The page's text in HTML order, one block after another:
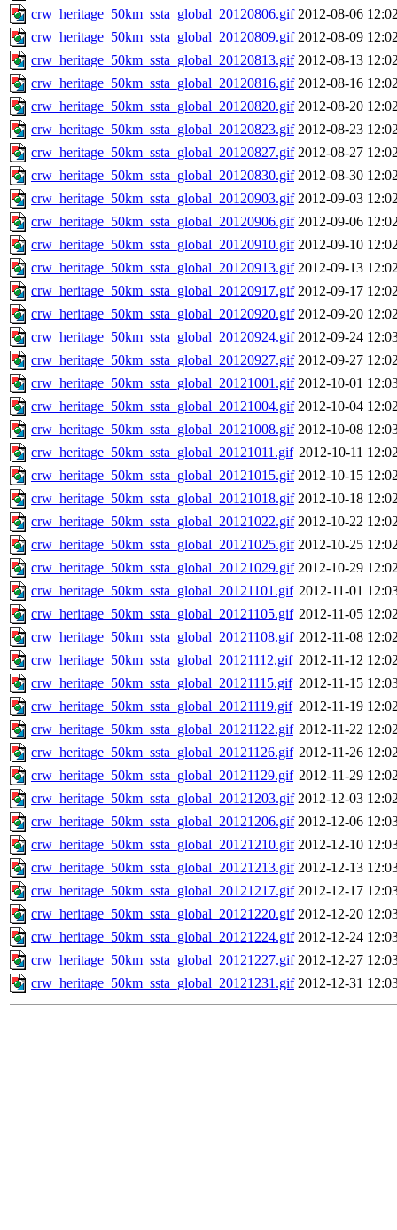
crw_heritage_50km_ssta_global_20120806.gif 2012-08-06
crw_heritage_50km_ssta_global_20120809.gif 2012-08-09
crw_heritage_50km_ssta_global_20120813.gif 2012-08-13
crw_heritage_50km_ssta_global_20120816.gif 2012-08-16
crw_heritage_50km_ssta_global_20120820.gif 2012-08-20
crw_heritage_50km_ssta_global_20120823.gif 2012-08-23
crw_heritage_50km_ssta_global_20120827.gif 2012-08-27
crw_heritage_50km_ssta_global_20120830.gif 2012-08-30
crw_heritage_50km_ssta_global_20120903.gif 2012-09-03
crw_heritage_50km_ssta_global_20120906.gif 2012-09-06
crw_heritage_50km_ssta_global_20120910.gif 2012-09-10
crw_heritage_50km_ssta_global_20120913.gif 2012-09-13
crw_heritage_50km_ssta_global_20120917.gif 2012-09-17
crw_heritage_50km_ssta_global_20120920.gif 2012-09-20
crw_heritage_50km_ssta_global_20120924.gif 2012-09-24
crw_heritage_50km_ssta_global_20120927.gif 2012-09-27
crw_heritage_50km_ssta_global_20121001.gif 2012-10-01
crw_heritage_50km_ssta_global_20121004.gif 2012-10-04
crw_heritage_50km_ssta_global_20121008.gif 2012-10-08
crw_heritage_50km_ssta_global_20121011.gif 2012-10-11
crw_heritage_50km_ssta_global_20121015.gif 2012-10-15
crw_heritage_50km_ssta_global_20121018.gif 2012-10-18
crw_heritage_50km_ssta_global_20121022.gif 2012-10-22
crw_heritage_50km_ssta_global_20121025.gif 2012-10-25
crw_heritage_50km_ssta_global_20121029.gif 2012-10-29
crw_heritage_50km_ssta_global_20121101.gif 2012-11-01
crw_heritage_50km_ssta_global_20121105.gif 2012-11-05
crw_heritage_50km_ssta_global_20121108.gif 2012-11-08
crw_heritage_50km_ssta_global_20121112.gif 2012-11-12
crw_heritage_50km_ssta_global_20121115.gif 2012-11-15
crw_heritage_50km_ssta_global_20121119.gif 2012-11-19
crw_heritage_50km_ssta_global_20121122.gif 2012-11-22
crw_heritage_50km_ssta_global_20121126.gif 2012-11-26
crw_heritage_50km_ssta_global_20121129.gif 2012-11-29
crw_heritage_50km_ssta_global_20121203.gif 2012-12-03
crw_heritage_50km_ssta_global_20121206.gif 2012-12-06
crw_heritage_50km_ssta_global_20121210.gif 2012-12-10
crw_heritage_50km_ssta_global_20121213.gif 2012-12-13
crw_heritage_50km_ssta_global_20121217.gif 2012-12-17
crw_heritage_50km_ssta_global_20121220.gif 2012-12-20
crw_heritage_50km_ssta_global_20121224.gif 2012-12-24
crw_heritage_50km_ssta_global_20121227.gif 2012-12-27
crw_heritage_50km_ssta_global_20121231.gif 2012-12-31